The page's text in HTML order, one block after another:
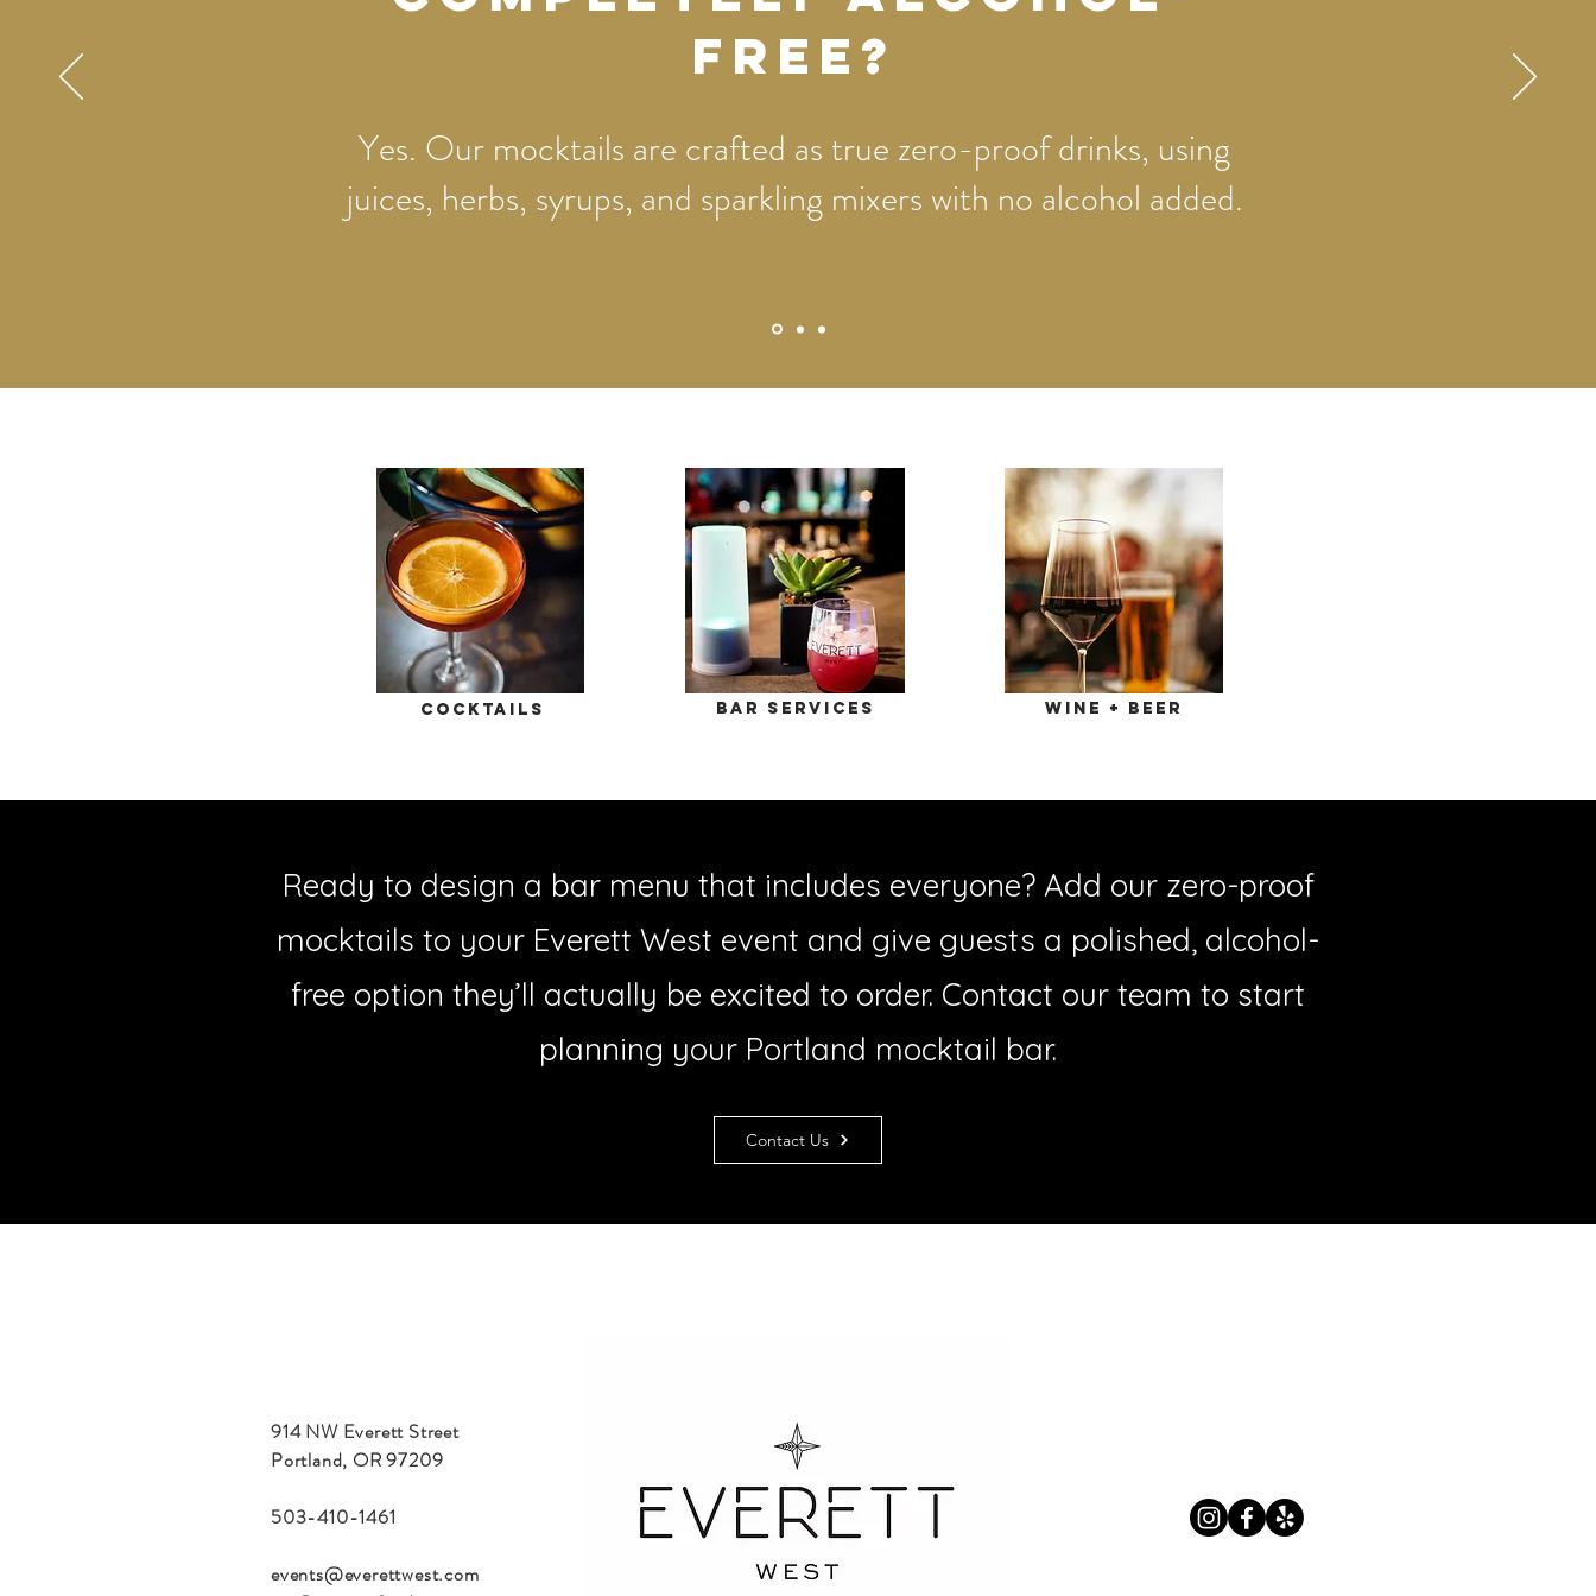
free?
Yes. Our mocktails are crafted as true zero-proof drinks, using
juices, herbs, syrups, and sparkling mixers with no alcohol added.
cocktails bar services Wine + beer
Ready to design a bar menu that includes everyone? Add our zero-proof
mocktails to your Everett West event and give guests a polished, alcohol-
free option they’ll actually be excited to order. Contact our team to start
planning your Portland mocktail bar.
Contact Us
914 NW Everett Street
Portland, OR 97209
503-410-1461
events@everettwest.com